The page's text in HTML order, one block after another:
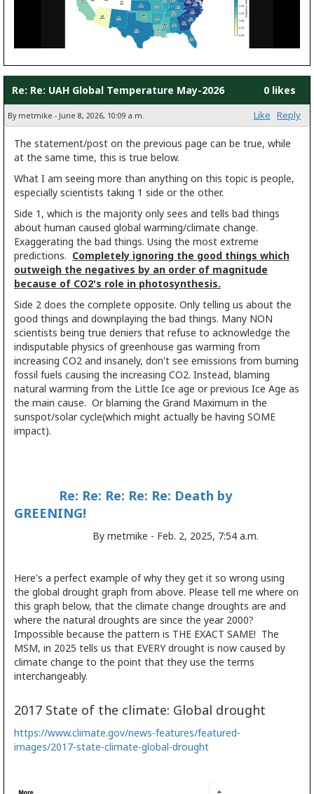
Re: Re: UAH Global Temperature May-2026 0 likes
By metmike - June 8, 2026, 10:09 a.m. Like Reply
The statement/post on the previous page can be true, while
at the same time, this is true below.
What I am seeing more than anything on this topic is people,
especially scientists taking 1 side or the other.
Side 1, which is the majority only sees and tells bad things
about human caused global warming/climate change.
Exaggerating the bad things. Using the most extreme
predictions. Completely ignoring the good things which
outweigh the negatives by an order of magnitude
because of CO2's role in photosynthesis.
Side 2 does the complete opposite. Only telling us about the
good things and downplaying the bad things. Many NON
scientists being true deniers that refuse to acknowledge the
indisputable physics of greenhouse gas warming from
increasing CO2 and insanely, don't see emissions from burning
fossil fuels causing the increasing CO2. Instead, blaming
natural warming from the Little Ice age or previous Ice Age as
the main cause. Or blaming the Grand Maximum in the
sunspot/solar cycle(which might actually be having SOME
impact).
Re: Re: Re: Re: Re: Death by
GREENING!
By metmike - Feb. 2, 2025, 7:54 a.m.
Here's a perfect example of why they get it so wrong using
the global drought graph from above. Please tell me where on
this graph below, that the climate change droughts are and
where the natural droughts are since the year 2000?
Impossible because the pattern is THE EXACT SAME! The
MSM, in 2025 tells us that EVERY drought is now caused by
climate change to the point that they use the terms
interchangeably.
2017 State of the climate: Global drought
https://www.climate.gov/news-features/featured-
images/2017-state-climate-global-drought